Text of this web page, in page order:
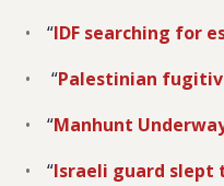
“IDF searching for
“Palestinian
“Manhunt
“Israeli guard slept